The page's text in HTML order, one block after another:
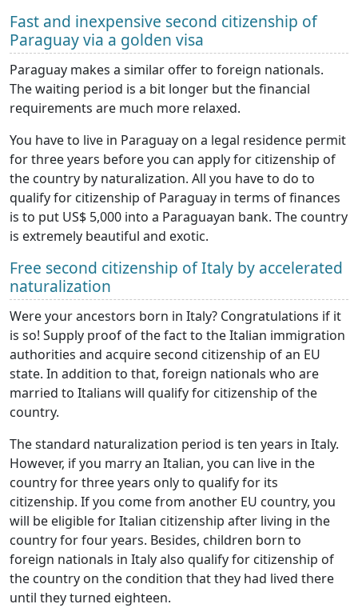
Fast and inexpensive second citizenship of
Paraguay via a golden visa
Paraguay makes a similar offer to foreign nationals.
The waiting period is a bit longer but the financial
requirements are much more relaxed.
You have to live in Paraguay on a legal residence permit
for three years before you can apply for citizenship of
the country by naturalization. All you have to do to
qualify for citizenship of Paraguay in terms of finances
is to put US$ 5,000 into a Paraguayan bank. The country
is extremely beautiful and exotic.
Free second citizenship of Italy by accelerated
naturalization
Were your ancestors born in Italy? Congratulations if it
is so! Supply proof of the fact to the Italian immigration
authorities and acquire second citizenship of an EU
state. In addition to that, foreign nationals who are
married to Italians will qualify for citizenship of the
country.
The standard naturalization period is ten years in Italy.
However, if you marry an Italian, you can live in the
country for three years only to qualify for its
citizenship. If you come from another EU country, you
will be eligible for Italian citizenship after living in the
country for four years. Besides, children born to
foreign nationals in Italy also qualify for citizenship of
the country on the condition that they had lived there
until they turned eighteen.